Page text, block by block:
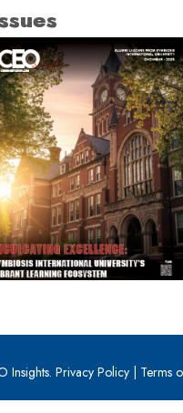
Insights. Privacy Policy Terms